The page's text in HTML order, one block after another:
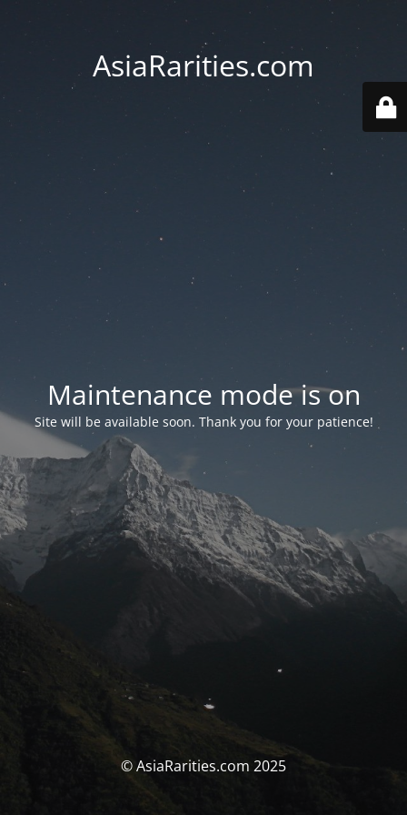
AsiaRarities.com
Maintenance mode is on
Site will be available soon. Thank you for your patience!
© AsiaRarities.com 2025